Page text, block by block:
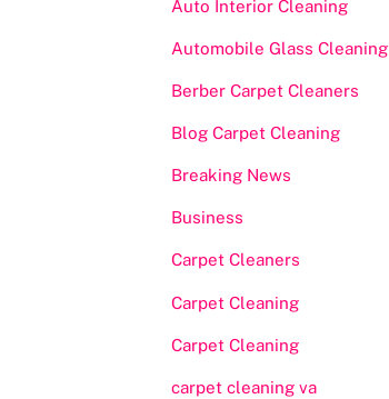
Auto Interior Cleaning
Automobile Glass Cleaning
Berber Carpet Cleaners
Blog Carpet Cleaning
Breaking News
Business
Carpet Cleaners
Carpet Cleaning
Carpet Cleaning
carpet cleaning va